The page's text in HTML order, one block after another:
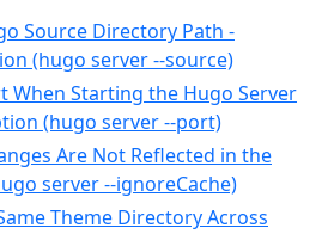
Source Directory Path -
(hugo server --source)
When Starting the Hugo Server
(hugo server --port)
Are Not Reflected in the
server --ignoreCache)
Theme Directory Across